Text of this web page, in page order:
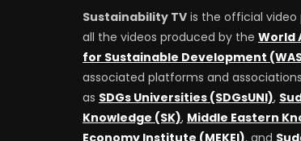
Sustainability TV is the official
all the videos produced by the World
for Sustainable Development
associated platforms and
as SDGs Universities (SDGsUNI),
Knowledge (SK), Middle Eastern